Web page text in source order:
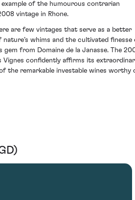
of the humourous contrarian
vintage in Rhone.
are few vintages that serve as a better
whims and the cultivated finesse
from Domaine de la Janasse. The
Vignes confidently affirms its
the remarkable investable wines worthy